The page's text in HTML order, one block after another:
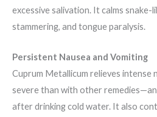
excessive salivation. It calms snake-
stammering, and tongue paralysis.
Persistent Nausea and Vomiting
Cuprum Metallicum relieves
severe than with other
after drinking cold water. It also